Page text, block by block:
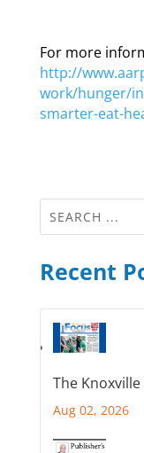
For more
http://
work/hunger/
smarter-eat-
Recent
The
Aug 02, 2026